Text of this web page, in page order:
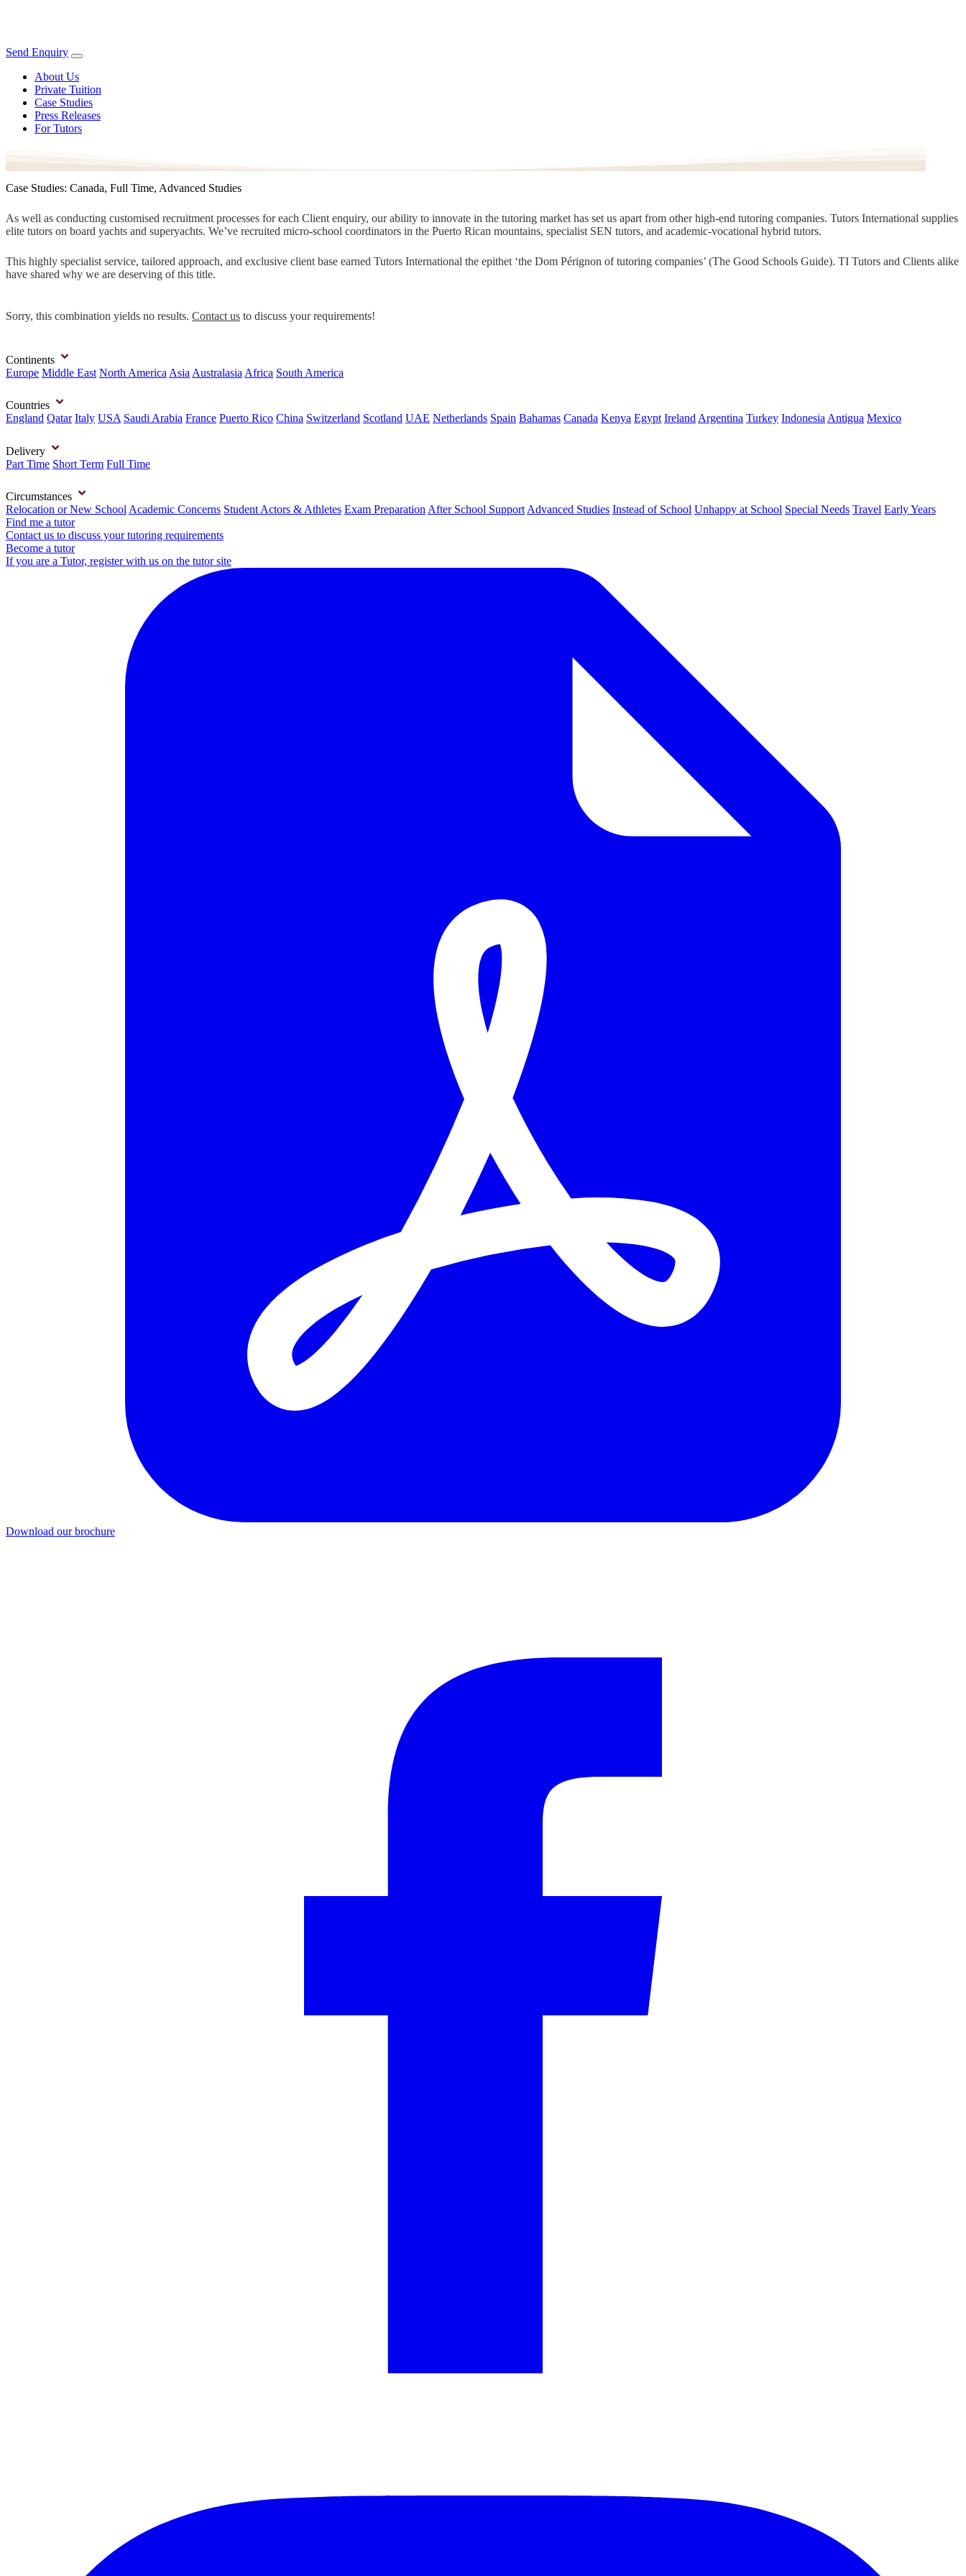
Send Enquiry
About Us
Private Tuition
Case Studies
Press Releases
For Tutors
Case Studies: Canada, Full Time, Advanced Studies
As well as conducting customised recruitment processes for each Client enquiry, our ability to innovate in the tutoring market has set us apart from other high-end tutoring companies. Tutors International supplies
elite tutors on board yachts and superyachts. We’ve recruited micro-school coordinators in the Puerto Rican mountains, specialist SEN tutors, and academic-vocational hybrid tutors.
This highly specialist service, tailored approach, and exclusive client base earned Tutors International the epithet ‘the Dom Pérignon of tutoring companies’ (The Good Schools Guide). TI Tutors and Clients alike
have shared why we are deserving of this title.
Sorry, this combination yields no results. Contact us to discuss your requirements!
Continents
Europe Middle East North America Asia Australasia Africa South America
Countries
England Qatar Italy USA Saudi Arabia France Puerto Rico China Switzerland Scotland UAE Netherlands Spain Bahamas Canada Kenya Egypt Ireland Argentina Turkey Indonesia Antigua Mexico
Delivery
Part Time Short Term Full Time
Circumstances
Relocation or New School Academic Concerns Student Actors & Athletes Exam Preparation After School Support Advanced Studies Instead of School Unhappy at School Special Needs Travel Early Years
Find me a tutor
Contact us to discuss your tutoring requirements
Become a tutor
If you are a Tutor, register with us on the tutor site
Download our brochure